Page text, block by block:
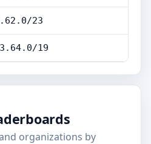
23
19
organizations by